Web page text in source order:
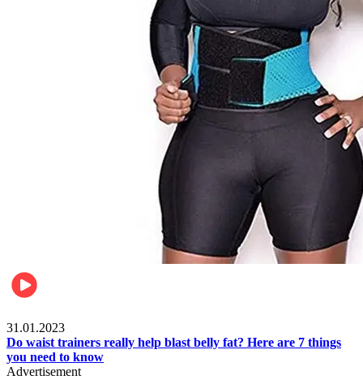
31.01.2023
Do waist trainers really help blast belly fat? Here are 7 things
you need to know
Advertisement